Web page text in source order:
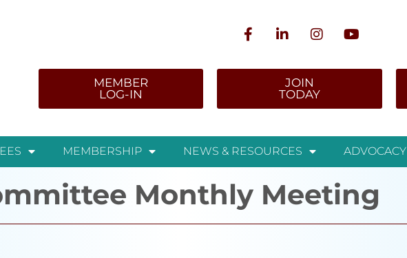
MEMBER
LOG-IN
JOIN
TODAY
MEMBERSHIP NEWS & RESOURCES ADVOCACY
Monthly Meeting